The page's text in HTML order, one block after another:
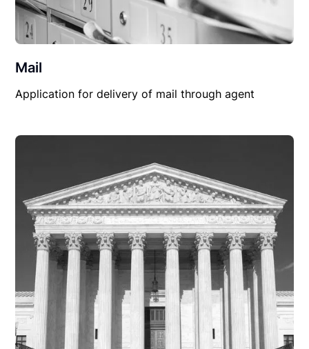
Mail
Application for delivery of mail through agent